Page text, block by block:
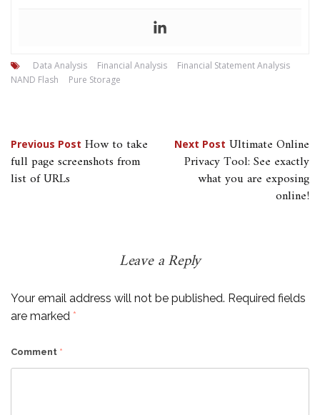
Data Analysis Financial Analysis
Financial Statement Analysis
NAND Flash
Pure Storage
Post
navigation
Previous Post How to take
full page screenshots from
list of URLs
Next Post Ultimate Online
Privacy Tool: See exactly
what you are exposing
online!
Leave a Reply
Your email address will not be published. Required fields
are marked *
Comment *